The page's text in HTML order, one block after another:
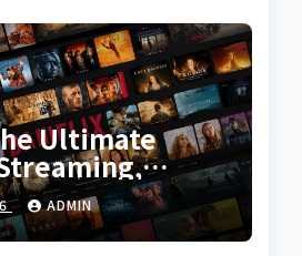
Ultimate
User
ADMIN